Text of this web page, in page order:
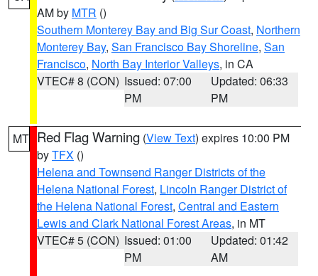
AM by MTR ()
Southern Monterey Bay and Big Sur Coast, Northern
Monterey Bay, San Francisco Bay Shoreline, San
Francisco, North Bay Interior Valleys, in CA
VTEC# 8 (CON) Issued: 07:00
PM
Updated: 06:33
PM
MT Red Flag Warning (View Text) expires 10:00 PM
byTFX ()
Helena and Townsend Ranger Districts of the
Helena National Forest, Lincoln Ranger District of
the Helena National Forest, Central and Eastern
Lewis and Clark National Forest Areas, in MT
VTEC# 5 (CON) Issued: 01:00
PM
Updated: 01:42
AM